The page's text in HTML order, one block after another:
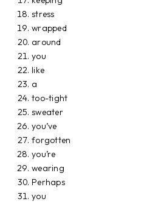
stress
wrapped
around
you
like
a
too-tight
sweater
you’ve
forgotten
you’re
wearing
Perhaps
you